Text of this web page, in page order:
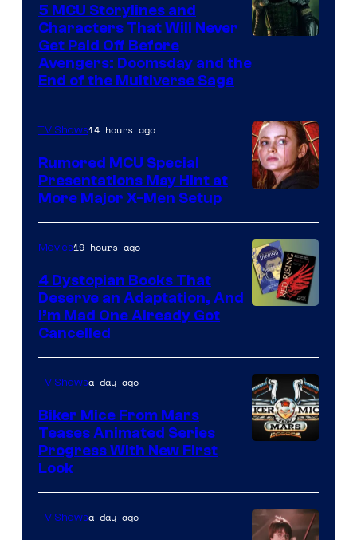
courtesy
Marvel
Studios
5 MCU Storylines and
Characters That Will Never
Get Paid Off Before
Avengers: Doomsday and the
End of the Multiverse Saga
TV Shows14 hours ago
Rumored MCU Special
Presentations May Hint at
More Major X-Men Setup
Movies19 hours ago
4 Dystopian Books That
Deserve an Adaptation, And
I’m Mad One Already Got
Cancelled
TV Showsa day ago
Biker Mice From Mars
Teases Animated Series
Progress With New First
Look
TV Showsa day ago